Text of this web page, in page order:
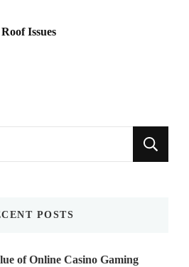
Issues
POSTS
of Online Casino Gaming